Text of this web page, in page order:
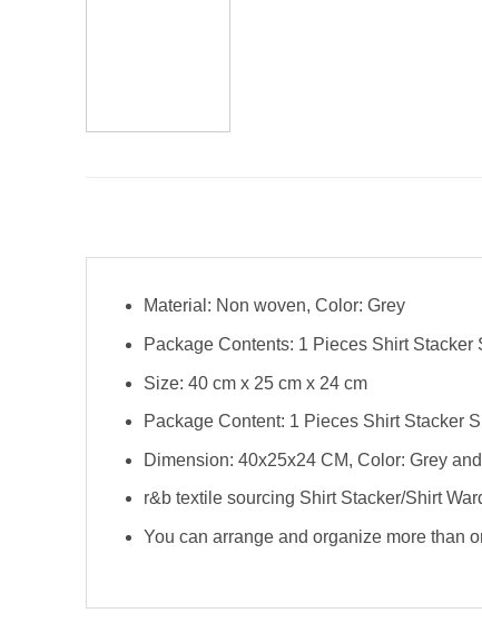
Material: Non woven, Color: Grey
Package Contents: 1 Pieces Shirt Stacker
Size: 40 cm x 25 cm x 24 cm
Package Content: 1 Pieces Shirt Stacker
Dimension: 40x25x24 CM, Color: Grey
r&b textile sourcing Shirt Stacker/Shirt
You can arrange and organize more than